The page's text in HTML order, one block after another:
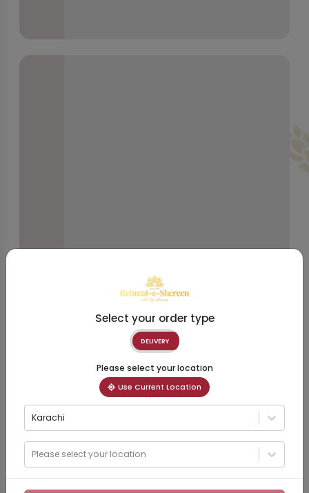
Select your order type
DELIVERY
Please select your location
Use Current Location
Karachi
Please select your location